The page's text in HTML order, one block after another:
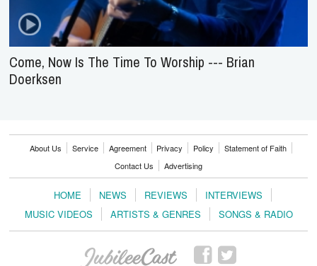
Come, Now Is The Time To Worship --- Brian
Doerksen
About Us Service Agreement Privacy Policy
Statement of Faith
Contact Us
Advertising
HOME NEWS REVIEWS
INTERVIEWS
MUSIC VIDEOS
ARTISTS & GENRES SONGS & RADIO